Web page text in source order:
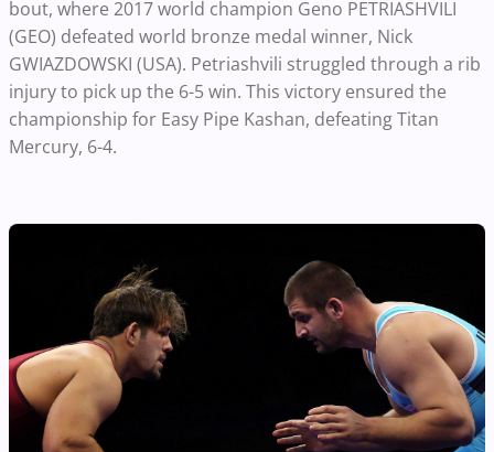
bout, where 2017 world champion Geno PETRIASHVILI
(GEO) defeated world bronze medal winner, Nick
GWIAZDOWSKI (USA). Petriashvili struggled through a rib
injury to pick up the 6-5 win. This victory ensured the
championship for Easy Pipe Kashan, defeating Titan
Mercury, 6-4.